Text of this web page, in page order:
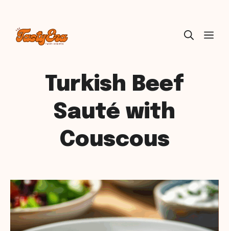
Skip
Turkish Beef
Sauté with
Couscous